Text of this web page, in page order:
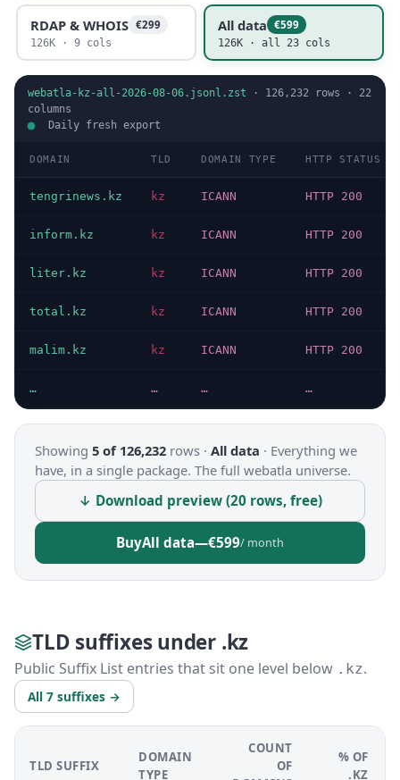
RDAP & WHOIS €299
126K · 9 cols
All data €599
126K · all 23 cols
webatla-kz-all-2026-08-06.jsonl.zst · 126,232 rows · 22
columns
Daily fresh export
DOMAIN TLD DOMAIN TYPE HTTP STATUS
tengrinews.kz kz ICANN HTTP 200
inform.kz kz ICANN HTTP 200
liter.kz kz ICANN HTTP 200
total.kz kz ICANN HTTP 200
malim.kz kz ICANN HTTP 200
… … … …
Showing 5 of 126,232 rows · All data · Everything we
have, in a single package. The full webatla universe.
↓ Download preview (20 rows, free)
BuyAll data—€599/ month
TLD suffixes under .kz
Public Suffix List entries that sit one level below .kz.
All 7 suffixes →
TLD SUFFIX
DOMAIN
TYPE
COUNT
OF
% OF
.KZ